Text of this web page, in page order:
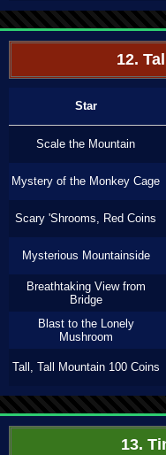
12.
Star
Scale the Mountain
Mystery of the Monkey Cage
Scary 'Shrooms, Red Coins
Mysterious Mountainside
Breathtaking View from
Bridge
Blast to the Lonely
Mushroom
Tall, Tall Mountain 100 Coins
13.